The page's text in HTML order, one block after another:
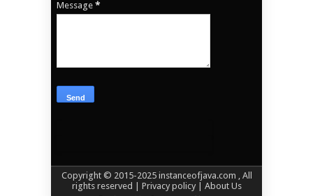
Message*
Copyright © 2015-2025 instanceofjava.com
, All
rights reserved | Privacy policy | About Us